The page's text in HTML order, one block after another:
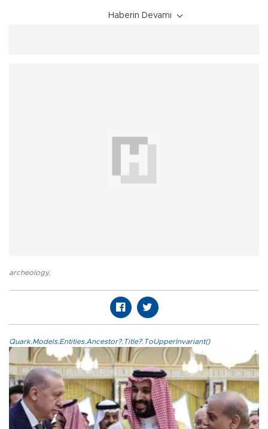
Haberin Devamı
archeology,
Quark.Models.Entities.Ancestor?.Title?.ToUpperInvariant()